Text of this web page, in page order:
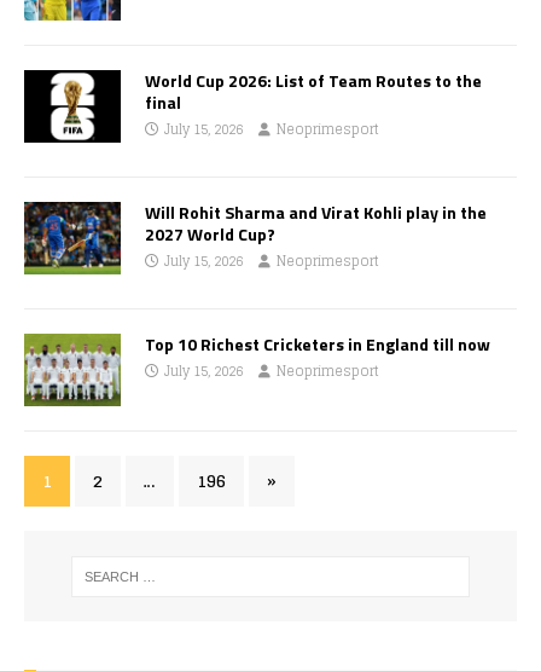
World Cup 2026: List of Team Routes to the
final
July 15, 2026 Neoprimesport
Will Rohit Sharma and Virat Kohli play in the
2027 World Cup?
July 15, 2026 Neoprimesport
Top 10 Richest Cricketers in England till now
July 15, 2026 Neoprimesport
1 2 … 196 »